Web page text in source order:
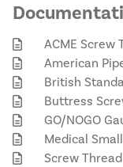
ACME Screw
American
British
Buttress
GO/NOGO
Medical
Screw